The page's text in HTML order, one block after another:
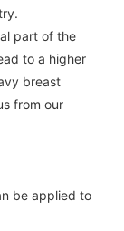
part of the
to a higher
breast
from our
be applied to